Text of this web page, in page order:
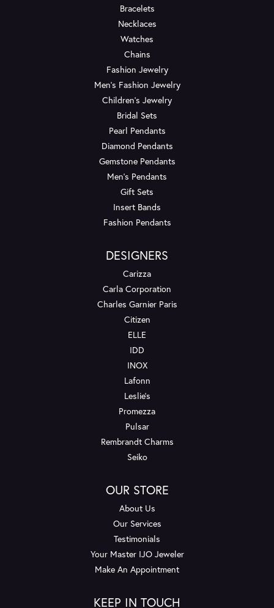
Bracelets
Necklaces
Watches
Chains
Fashion Jewelry
Men's Fashion Jewelry
Children's Jewelry
Bridal Sets
Pearl Pendants
Diamond Pendants
Gemstone Pendants
Men's Pendants
Gift Sets
Insert Bands
Fashion Pendants
DESIGNERS
Carizza
Carla Corporation
Charles Garnier Paris
Citizen
ELLE
IDD
INOX
Lafonn
Leslie's
Promezza
Pulsar
Rembrandt Charms
Seiko
OUR STORE
About Us
Our Services
Testimonials
Your Master IJO Jeweler
Make An Appointment
KEEP IN TOUCH